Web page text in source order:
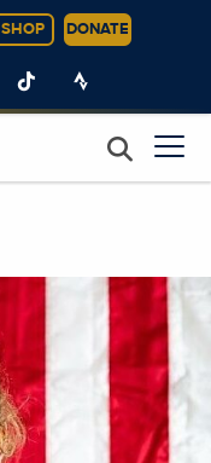
SHOP DONATE